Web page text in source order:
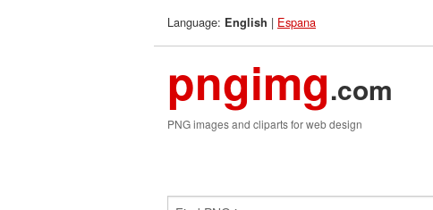
Language: English | Espana
pngimg.com
PNG images and cliparts for web design